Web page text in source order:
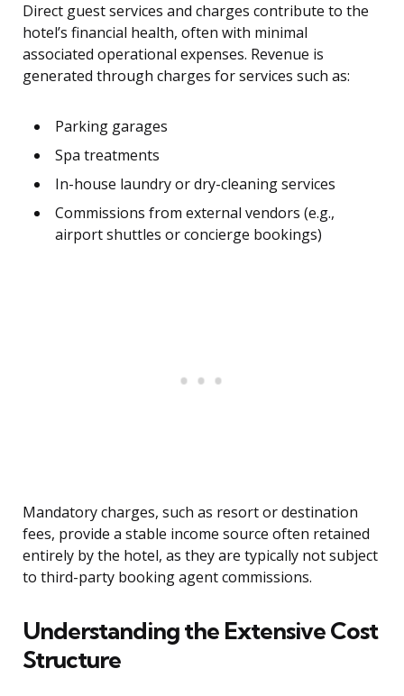
Direct guest services and charges contribute to the
hotel’s financial health, often with minimal
associated operational expenses. Revenue is
generated through charges for services such as:
Parking garages
Spa treatments
In-house laundry or dry-cleaning services
Commissions from external vendors (e.g.,
airport shuttles or concierge bookings)
Mandatory charges, such as resort or destination
fees, provide a stable income source often retained
entirely by the hotel, as they are typically not subject
to third-party booking agent commissions.
Understanding the Extensive Cost
Structure